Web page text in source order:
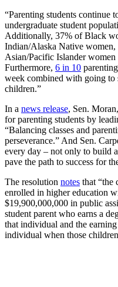
“Parenting students continue
undergraduate student
Additionally, 37% of Black
Indian/Alaska Native
Asian/Pacific Islander women
Furthermore, 6 in 10
week combined with going
children.”
In a news release, Sen.
for parenting students by
“Balancing classes and
perseverance.” And Sen.
every day – not only to build
pave the path to success for
The resolution notes that “the
enrolled in higher education
$19,900,000,000 in public
student parent who earns a
that individual and the
individual when those